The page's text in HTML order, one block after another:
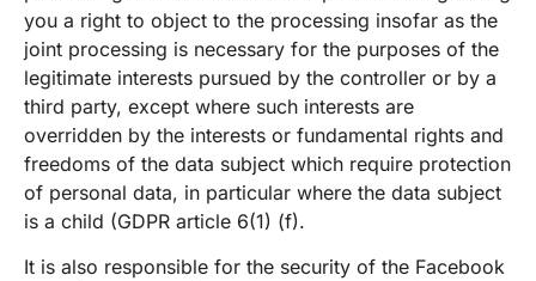
you a right to object to the processing insofar as the
joint processing is necessary for the purposes of the
legitimate interests pursued by the controller or by a
third party, except where such interests are
overridden by the interests or fundamental rights and
freedoms of the data subject which require protection
of personal data, in particular where the data subject
is a child (GDPR article 6(1) (f).
It is also responsible for the security of the Facebook